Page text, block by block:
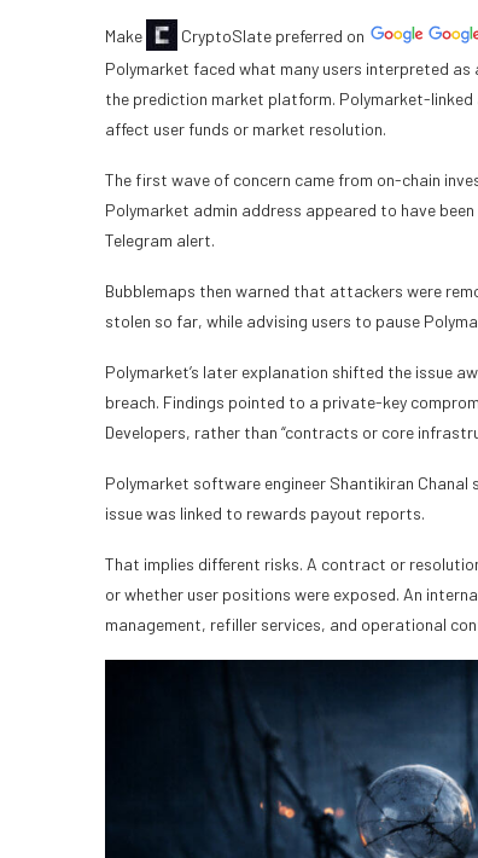
Make CryptoSlate preferred on
Polymarket faced what many users interpreted
the prediction market platform. Polymarket-
affect user funds or market resolution.
The first wave of concern came from on-chain
Polymarket admin address appeared to have
Telegram alert.
Bubblemaps then warned that attackers were
stolen so far, while advising users to pause
Polymarket’s later explanation shifted the issue
breach. Findings pointed to a private-key
Developers, rather than “contracts or core
Polymarket software engineer Shantikiran Chanal
issue was linked to rewards payout reports.
That implies different risks. A contract or
or whether user positions were exposed. An
management, refiller services, and operational